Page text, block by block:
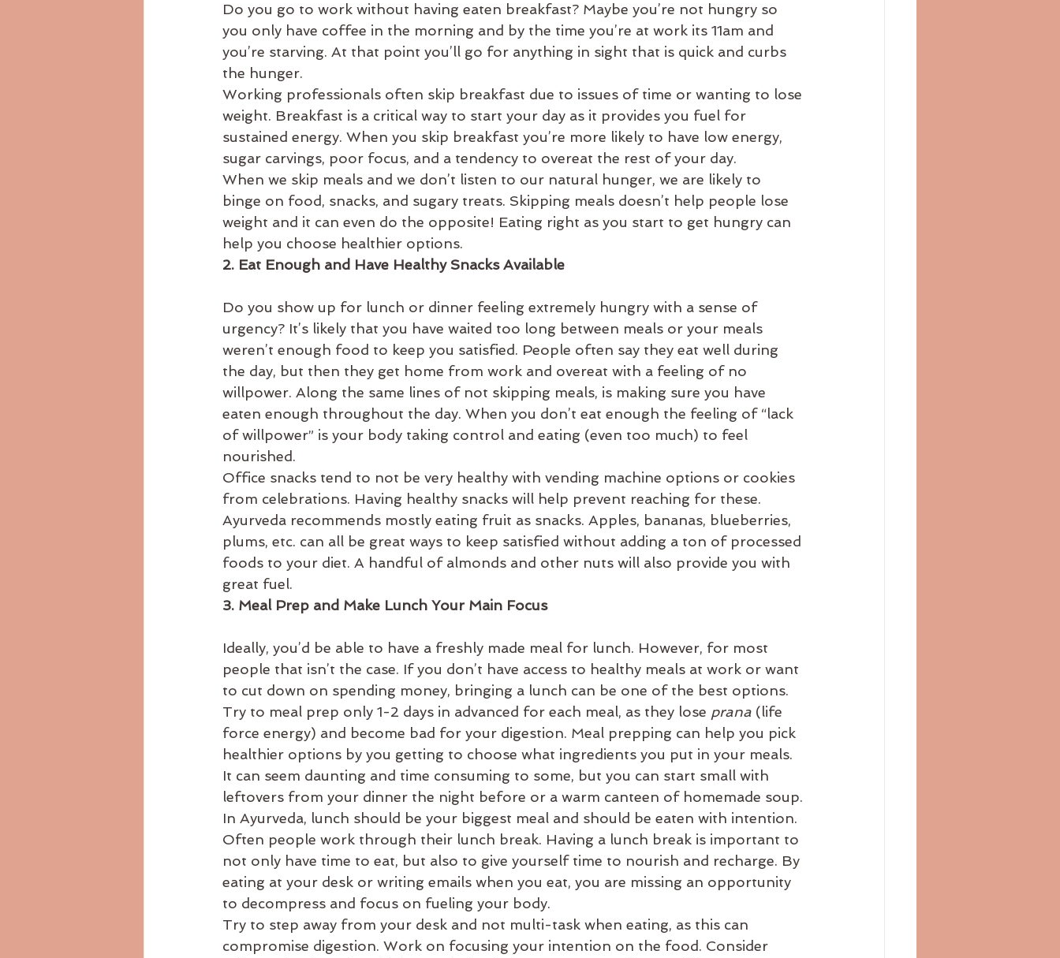
Do you go to work without having eaten breakfast? Maybe you’re not hungry so
you only have coffee in the morning and by the time you’re at work its 11am and
you’re starving. At that point you’ll go for anything in sight that is quick and curbs
the hunger.
Working professionals often skip breakfast due to issues of time or wanting to lose
weight. Breakfast is a critical way to start your day as it provides you fuel for
sustained energy. When you skip breakfast you’re more likely to have low energy,
sugar carvings, poor focus, and a tendency to overeat the rest of your day.
When we skip meals and we don’t listen to our natural hunger, we are likely to
binge on food, snacks, and sugary treats. Skipping meals doesn’t help people lose
weight and it can even do the opposite! Eating right as you start to get hungry can
help you choose healthier options.
2. Eat Enough and Have Healthy Snacks Available
Do you show up for lunch or dinner feeling extremely hungry with a sense of
urgency? It’s likely that you have waited too long between meals or your meals
weren’t enough food to keep you satisfied. People often say they eat well during
the day, but then they get home from work and overeat with a feeling of no
willpower. Along the same lines of not skipping meals, is making sure you have
eaten enough throughout the day. When you don’t eat enough the feeling of “lack
of willpower” is your body taking control and eating (even too much) to feel
nourished.
Office snacks tend to not be very healthy with vending machine options or cookies
from celebrations. Having healthy snacks will help prevent reaching for these.
Ayurveda recommends mostly eating fruit as snacks. Apples, bananas, blueberries,
plums, etc. can all be great ways to keep satisfied without adding a ton of processed
foods to your diet. A handful of almonds and other nuts will also provide you with
great fuel.
3. Meal Prep and Make Lunch Your Main Focus
Ideally, you’d be able to have a freshly made meal for lunch. However, for most
people that isn’t the case. If you don’t have access to healthy meals at work or want
to cut down on spending money, bringing a lunch can be one of the best options.
Try to meal prep only 1-2 days in advanced for each meal, as they lose prana (life
force energy) and become bad for your digestion. Meal prepping can help you pick
healthier options by you getting to choose what ingredients you put in your meals.
It can seem daunting and time consuming to some, but you can start small with
leftovers from your dinner the night before or a warm canteen of homemade soup.
In Ayurveda, lunch should be your biggest meal and should be eaten with intention.
Often people work through their lunch break. Having a lunch break is important to
not only have time to eat, but also to give yourself time to nourish and recharge. By
eating at your desk or writing emails when you eat, you are missing an opportunity
to decompress and focus on fueling your body.
Try to step away from your desk and not multi-task when eating, as this can
compromise digestion. Work on focusing your intention on the food. Consider